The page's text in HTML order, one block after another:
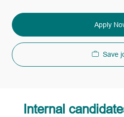
Apply
Save
Internal